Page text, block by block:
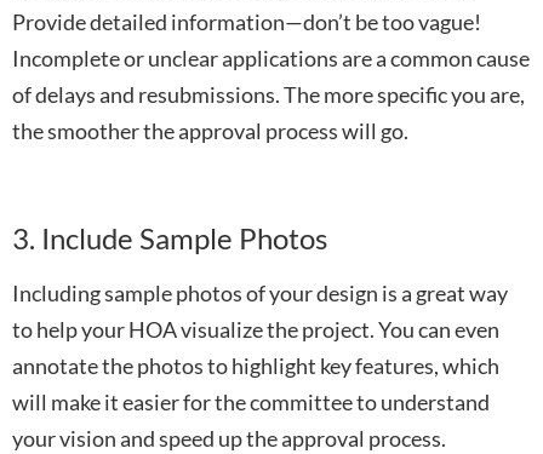
Provide detailed information—don’t be too vague!
Incomplete or unclear applications are a common cause
of delays and resubmissions. The more specific you are,
the smoother the approval process will go.
3. Include Sample Photos
Including sample photos of your design is a great way
to help your HOA visualize the project. You can even
annotate the photos to highlight key features, which
will make it easier for the committee to understand
your vision and speed up the approval process.